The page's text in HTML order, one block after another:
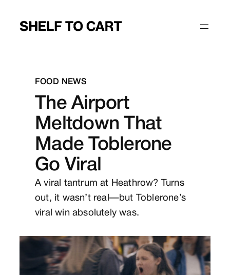
content
FOOD NEWS
The Airport
Meltdown That
Made Toblerone
Go Viral
A viral tantrum at Heathrow? Turns
out, it wasn’t real—but Toblerone’s
viral win absolutely was.